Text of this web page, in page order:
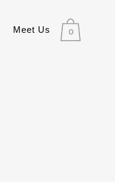
0
Meet Us